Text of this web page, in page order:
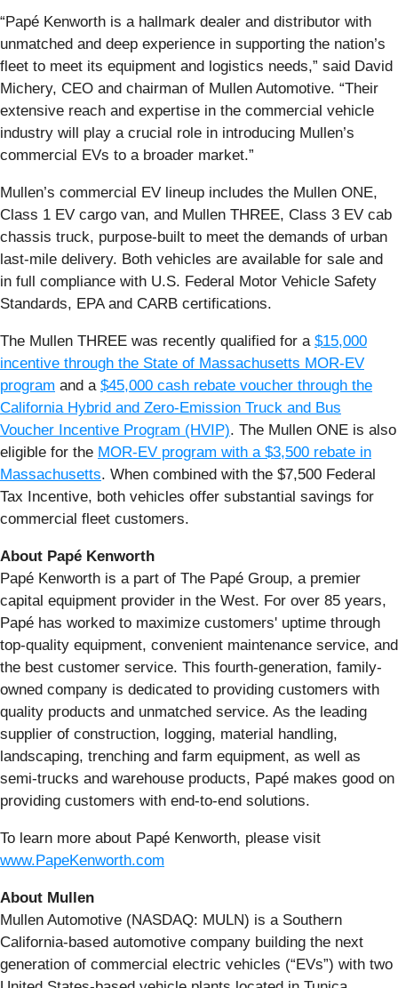
“Papé Kenworth is a hallmark dealer and distributor with
unmatched and deep experience in supporting the nation’s
fleet to meet its equipment and logistics needs,” said David
Michery, CEO and chairman of Mullen Automotive. “Their
extensive reach and expertise in the commercial vehicle
industry will play a crucial role in introducing Mullen’s
commercial EVs to a broader market.”
Mullen’s commercial EV lineup includes the Mullen ONE,
Class 1 EV cargo van, and Mullen THREE, Class 3 EV cab
chassis truck, purpose-built to meet the demands of urban
last-mile delivery. Both vehicles are available for sale and
in full compliance with U.S. Federal Motor Vehicle Safety
Standards, EPA and CARB certifications.
The Mullen THREE was recently qualified for a $15,000
incentive through the State of Massachusetts MOR-EV
program and a $45,000 cash rebate voucher through the
California Hybrid and Zero-Emission Truck and Bus
Voucher Incentive Program (HVIP). The Mullen ONE is also
eligible for the MOR-EV program with a $3,500 rebate in
Massachusetts. When combined with the $7,500 Federal
Tax Incentive, both vehicles offer substantial savings for
commercial fleet customers.
About Papé Kenworth
Papé Kenworth is a part of The Papé Group, a premier
capital equipment provider in the West. For over 85 years,
Papé has worked to maximize customers' uptime through
top-quality equipment, convenient maintenance service, and
the best customer service. This fourth-generation, family-
owned company is dedicated to providing customers with
quality products and unmatched service. As the leading
supplier of construction, logging, material handling,
landscaping, trenching and farm equipment, as well as
semi-trucks and warehouse products, Papé makes good on
providing customers with end-to-end solutions.
To learn more about Papé Kenworth, please visit
www.PapeKenworth.com
About Mullen
Mullen Automotive (NASDAQ: MULN) is a Southern
California-based automotive company building the next
generation of commercial electric vehicles (“EVs”) with two